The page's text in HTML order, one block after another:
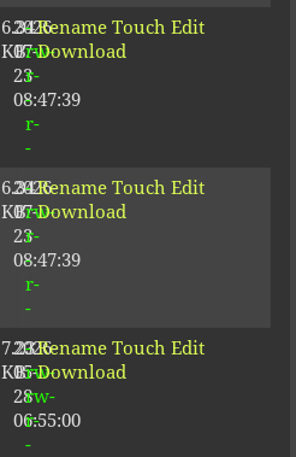
6.34
KB
2026-
07-
23
08:47:39
-
rw-
r-
-
r-
-
Rename Touch Edit
Download
6.34
KB
2026-
07-
23
08:47:39
-
rw-
r-
-
r-
-
Rename Touch Edit
Download
7.23
KB
2026-
05-
28
06:55:00
-
rw-
rw-
r-
-
Rename Touch Edit
Download